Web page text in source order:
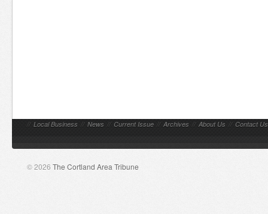
// Local Business // News // Current Issue // Archives // About Us // Contact Us
© 2026 The Cortland Area Tribune